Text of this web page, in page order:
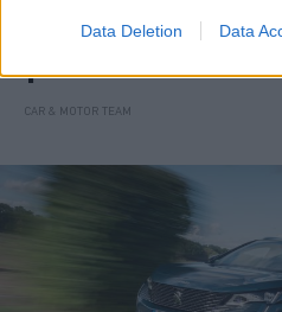
Data Deletion Data
Νέα έκδοση
για το Suzuki Vitara
CAR & MOTOR TEAM